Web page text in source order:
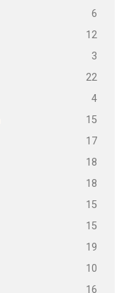
6
12
3
22
4
15
17
18
18
15
15
19
10
16